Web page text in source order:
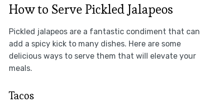
How to Serve Pickled Jalapeos
Pickled jalapeos are a fantastic condiment that can
add a spicy kick to many dishes. Here are some
delicious ways to serve them that will elevate your
meals.
Tacos